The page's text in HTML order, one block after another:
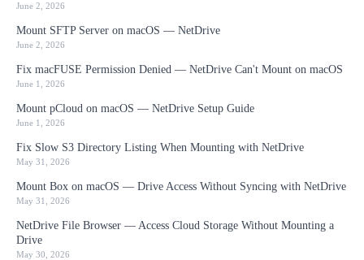
June 2, 2026
Mount SFTP Server on macOS — NetDrive
June 2, 2026
Fix macFUSE Permission Denied — NetDrive Can't Mount on macOS
June 1, 2026
Mount pCloud on macOS — NetDrive Setup Guide
June 1, 2026
Fix Slow S3 Directory Listing When Mounting with NetDrive
May 31, 2026
Mount Box on macOS — Drive Access Without Syncing with NetDrive
May 31, 2026
NetDrive File Browser — Access Cloud Storage Without Mounting a
Drive
May 30, 2026